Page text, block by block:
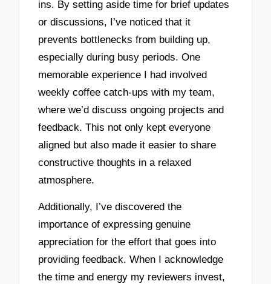
ins. By setting aside time for brief updates
or discussions, I’ve noticed that it
prevents bottlenecks from building up,
especially during busy periods. One
memorable experience I had involved
weekly coffee catch-ups with my team,
where we’d discuss ongoing projects and
feedback. This not only kept everyone
aligned but also made it easier to share
constructive thoughts in a relaxed
atmosphere.
Additionally, I’ve discovered the
importance of expressing genuine
appreciation for the effort that goes into
providing feedback. When I acknowledge
the time and energy my reviewers invest,